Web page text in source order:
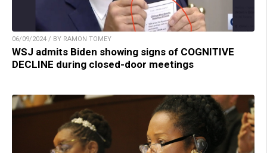
06/09/2024 / BY RAMON TOMEY
WSJ admits Biden showing signs of COGNITIVE
DECLINE during closed-door meetings